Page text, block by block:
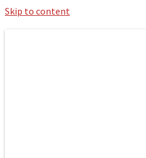
Skip to content